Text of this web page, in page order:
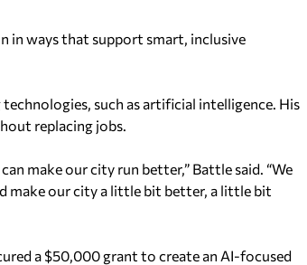
in ways that support smart, inclusive
such as artificial intelligence. His
replacing jobs.
make our city run better,” Battle said. “We
make our city a little bit better, a little bit
a $50,000 grant to create an AI-focused